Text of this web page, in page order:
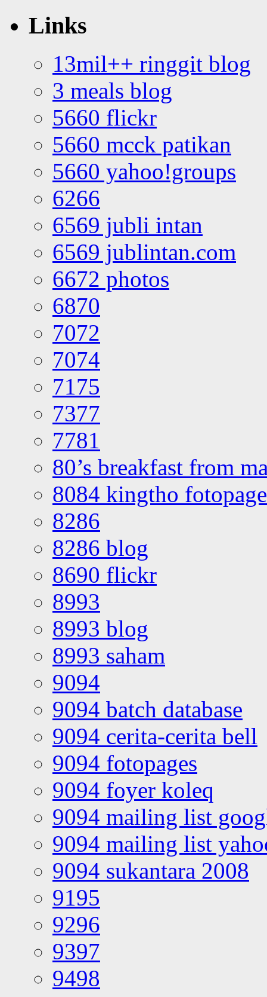
Links
13mil++ ringgit blog
3 meals blog
5660 flickr
5660 mcck patikan
5660 yahoo!groups
6266
6569 jubli intan
6569 jublintan.com
6672 photos
6870
7072
7074
7175
7377
7781
80’s breakfast from
8084 kingtho
8286
8286 blog
8690 flickr
8993
8993 blog
8993 saham
9094
9094 batch database
9094 cerita-cerita bell
9094 fotopages
9094 foyer koleq
9094 mailing list
9094 mailing list
9094 sukantara 2008
9195
9296
9397
9498